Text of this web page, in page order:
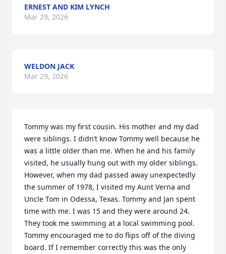
ERNEST AND KIM LYNCH
Mar 29, 2026
WELDON JACK
Mar 29, 2026
Tommy was my first cousin. His mother and my dad
were siblings. I didn’t know Tommy well because he
was a little older than me. When he and his family
visited, he usually hung out with my older siblings.
However, when my dad passed away unexpectedly
the summer of 1978, I visited my Aunt Verna and
Uncle Tom in Odessa, Texas. Tommy and Jan spent
time with me. I was 15 and they were around 24.
They took me swimming at a local swimming pool.
Tommy encouraged me to do flips off of the diving
board. If I remember correctly this was the only